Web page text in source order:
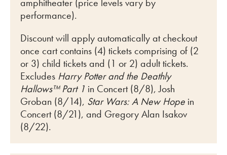
performance).
Discount will apply automatically at checkout
once cartcontains (4) tickets comprising of (2
or 3) child tickets and (1 or 2) adult tickets.
Excludes Harry Potter and the Deathly
Hallows™ Part 1 in Concert (8/8), Josh
Groban (8/14), Star Wars: A New Hope in
Concert (8/21), and Gregory Alan Isakov
(8/22).